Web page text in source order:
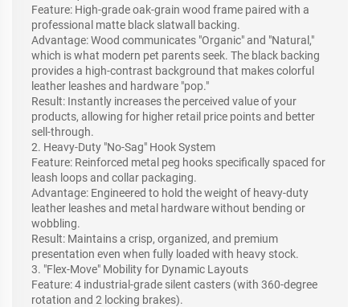
Feature: High-grade oak-grain wood frame paired with a
professional matte black slatwall backing.
Advantage: Wood communicates "Organic" and "Natural,"
which is what modern pet parents seek. The black backing
provides a high-contrast background that makes colorful
leather leashes and hardware "pop."
Result: Instantly increases the perceived value of your
products, allowing for higher retail price points and better
sell-through.
2. Heavy-Duty "No-Sag" Hook System
Feature: Reinforced metal peg hooks specifically spaced for
leash loops and collar packaging.
Advantage: Engineered to hold the weight of heavy-duty
leather leashes and metal hardware without bending or
wobbling.
Result: Maintains a crisp, organized, and premium
presentation even when fully loaded with heavy stock.
3. "Flex-Move" Mobility for Dynamic Layouts
Feature: 4 industrial-grade silent casters (with 360-degree
rotation and 2 locking brakes).